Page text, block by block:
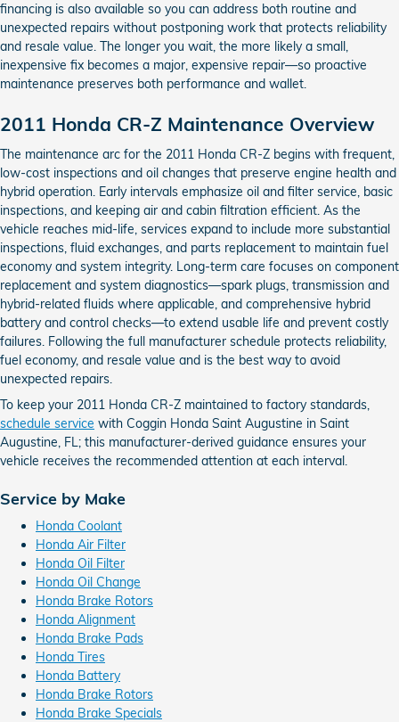
financing is also available so you can address both routine and
unexpected repairs without postponing work that protects reliability
and resale value. The longer you wait, the more likely a small,
inexpensive fix becomes a major, expensive repair—so proactive
maintenance preserves both performance and wallet.
2011 Honda CR-Z Maintenance Overview
The maintenance arc for the 2011 Honda CR-Z begins with frequent,
low-cost inspections and oil changes that preserve engine health and
hybrid operation. Early intervals emphasize oil and filter service, basic
inspections, and keeping air and cabin filtration efficient. As the
vehicle reaches mid-life, services expand to include more substantial
inspections, fluid exchanges, and parts replacement to maintain fuel
economy and system integrity. Long-term care focuses on component
replacement and system diagnostics—spark plugs, transmission and
hybrid-related fluids where applicable, and comprehensive hybrid
battery and control checks—to extend usable life and prevent costly
failures. Following the full manufacturer schedule protects reliability,
fuel economy, and resale value and is the best way to avoid
unexpected repairs.
To keep your 2011 Honda CR-Z maintained to factory standards,
schedule service with Coggin Honda Saint Augustine in Saint
Augustine, FL; this manufacturer-derived guidance ensures your
vehicle receives the recommended attention at each interval.
Service by Make
Honda Coolant
Honda Air Filter
Honda Oil Filter
Honda Oil Change
Honda Brake Rotors
Honda Alignment
Honda Brake Pads
Honda Tires
Honda Battery
Honda Brake Rotors
Honda Brake Specials